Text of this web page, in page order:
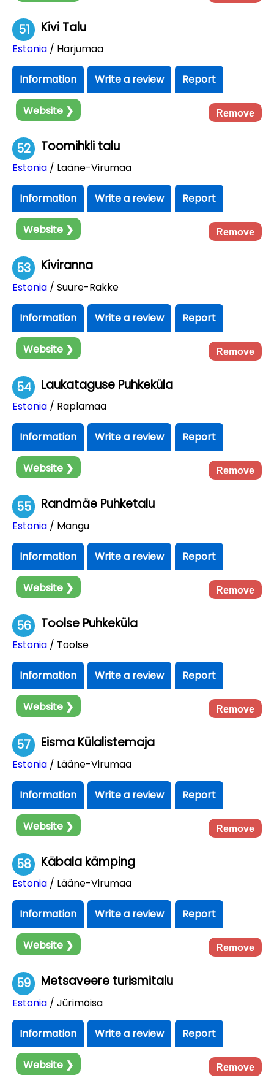
51 Kivi Talu
Estonia / Harjumaa
Information Write a review Report
Website ❯ Remove
52 Toomihkli talu
Estonia / Lääne-Virumaa
Information Write a review Report
Website ❯ Remove
53 Kiviranna
Estonia / Suure-Rakke
Information Write a review Report
Website ❯ Remove
54 Laukataguse Puhkeküla
Estonia / Raplamaa
Information Write a review Report
Website ❯ Remove
55 Randmäe Puhketalu
Estonia / Mangu
Information Write a review Report
Website ❯ Remove
56 Toolse Puhkeküla
Estonia / Toolse
Information Write a review Report
Website ❯ Remove
57 Eisma Külalistemaja
Estonia / Lääne-Virumaa
Information Write a review Report
Website ❯ Remove
58 Käbala kämping
Estonia / Lääne-Virumaa
Information Write a review Report
Website ❯ Remove
59 Metsaveere turismitalu
Estonia / Jürimõisa
Information Write a review Report
Website ❯ Remove